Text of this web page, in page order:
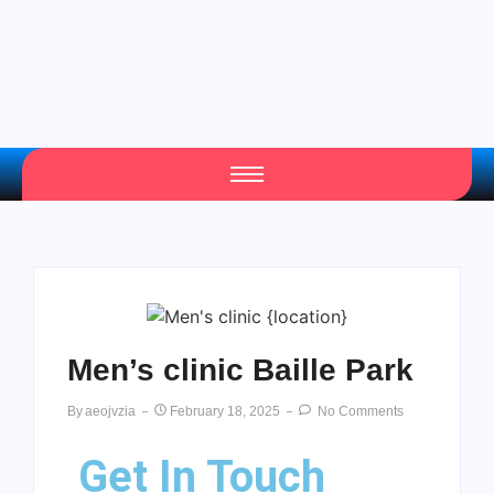
Men’s clinic Baille Park
ByAeojvzia February 18, 2025 No Comments
Get In Touch